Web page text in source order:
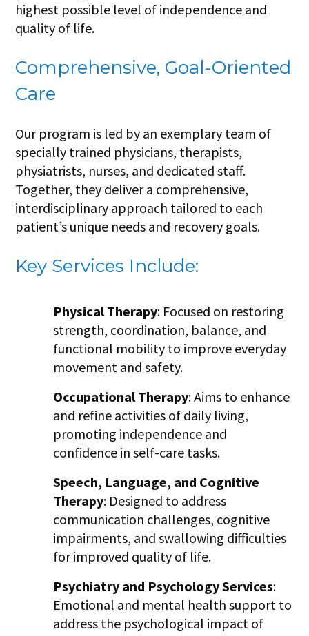
highest possible level of independence and
quality of life.
Comprehensive, Goal-Oriented
Care
Our program is led by an exemplary team of
specially trained physicians, therapists,
physiatrists, nurses, and dedicated staff.
Together, they deliver a comprehensive,
interdisciplinary approach tailored to each
patient’s unique needs and recovery goals.
Key Services Include:
Physical Therapy: Focused on restoring
strength, coordination, balance, and
functional mobility to improve everyday
movement and safety.
Occupational Therapy: Aims to enhance
and refine activities of daily living,
promoting independence and
confidence in self-care tasks.
Speech, Language, and Cognitive
Therapy: Designed to address
communication challenges, cognitive
impairments, and swallowing difficulties
for improved quality of life.
Psychiatry and Psychology Services:
Emotional and mental health support to
address the psychological impact of